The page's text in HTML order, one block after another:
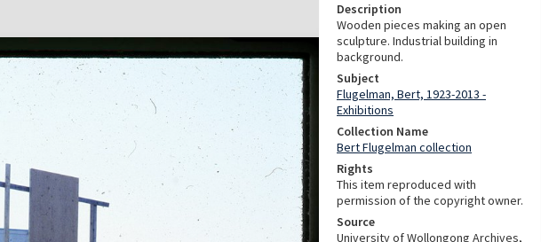
Description
Wooden pieces making an open
sculpture. Industrial building in
background.
Subject
Flugelman, Bert, 1923-2013 -
Exhibitions
Collection Name
Bert Flugelman collection
Rights
This item reproduced with
permission of the copyright owner.
Source
University of Wollongong Archives,